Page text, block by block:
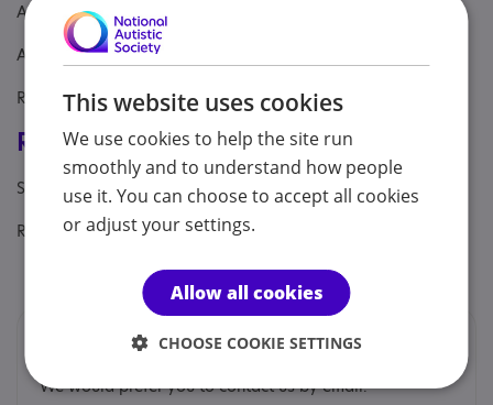
Age: From age 18
Aimed at: Adult
Referral Sources: Private Only
Registrations & Approaches
Specialisms: Autism, Autism and Neurodivergent
Regulatory or professional certifications:
Professional membership:BACP
Contacts
We would prefer you to contact us by email.
This website uses cookies
We use cookies to help the site run
smoothly and to understand how people
use it. You can choose to accept all cookies
or adjust your settings.
Allow all cookies
CHOOSE COOKIE SETTINGS